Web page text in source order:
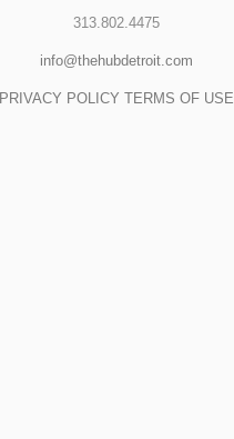
313.802.4475
info@thehubdetroit.com
PRIVACY POLICY TERMS OF USE